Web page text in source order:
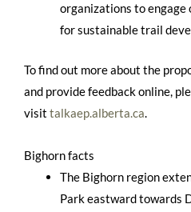
organizations to engage
for sustainable trail
To find out more about the
and provide feedback online,
visit talkaep.alberta.ca.
Bighorn facts
The Bighorn region
Park eastward towards